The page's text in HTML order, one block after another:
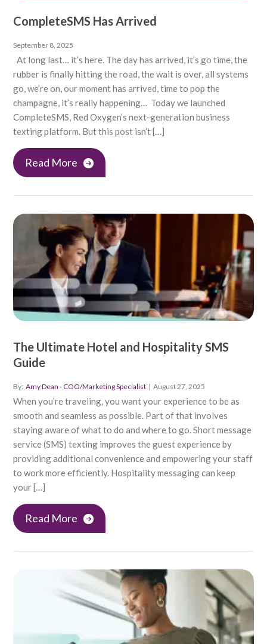
CompleteSMS Has Arrived
September 8, 2025
At long last… it’s here. The day has arrived, it’s go time, the
rubber is finally hitting the road, the wait is over, all systems
go, we’re on, our moment has arrived, time to pop the
champagne, it’s really happening… Today we launched
CompleteSMS, Red Oxygen’s next-generation business
texting platform. But this post isn’t […]
Read More
The Ultimate Hotel and Hospitality SMS
Guide
By: Amy Dean - COO/Marketing Specialist | August 27, 2025
When you’re traveling, you want your experience to be as
smooth and seamless as possible. Part of that involves
staying aware of what to do and where to go. Short message
service (SMS) texting improves the guest experience by
providing additional convenience and empowering your staff
to work more efficiently. Hospitality messaging can keep
your […]
Read More